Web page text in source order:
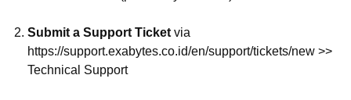
Submit a Support Ticket via
https://support.exabytes.co.id/en/support/tickets/new >>
Technical Support